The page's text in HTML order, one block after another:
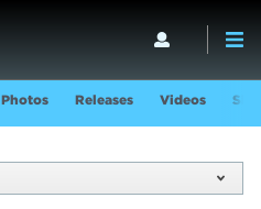
Photos Releases Videos